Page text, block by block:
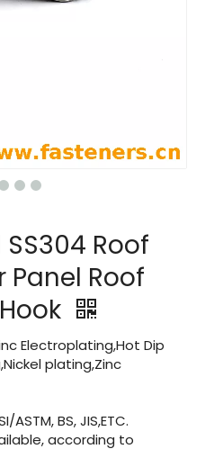
Roof
Panel Roof
Electroplating,Hot Dip
plating,Zinc
ASTM, BS, JIS,ETC.
according to